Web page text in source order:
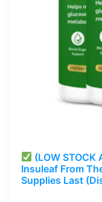
(LOW STOCK
Insuleaf From
Supplies Last